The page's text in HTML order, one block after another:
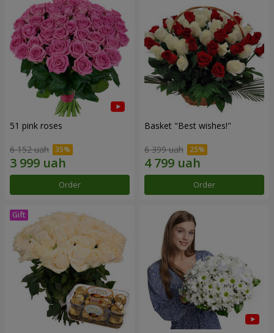
51 pink roses
6 152 uah
Order
Basket "Best wishes!"
6 399 uah
Order